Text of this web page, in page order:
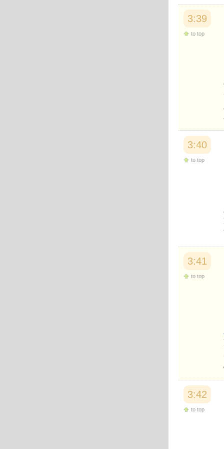
3:39
to top
3:40
to top
3:41
to top
3:42
to top